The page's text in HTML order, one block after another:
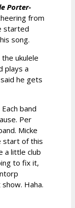
Porter-
from
started
song.
ukulele
plays a
he gets
band
Per
Micke
start of this
a little club
to fix it,
Haha.